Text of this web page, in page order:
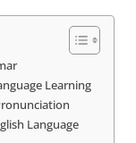
Learning
Language